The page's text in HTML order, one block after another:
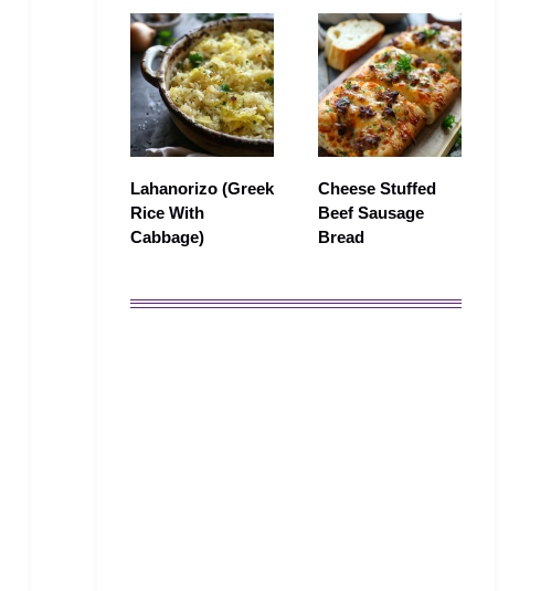
Lahanorizo (Greek
Rice With
Cabbage)
Cheese Stuffed
Beef Sausage
Bread